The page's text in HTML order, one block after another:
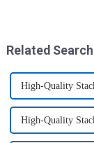
Related Search
High-Quality
High-Quality